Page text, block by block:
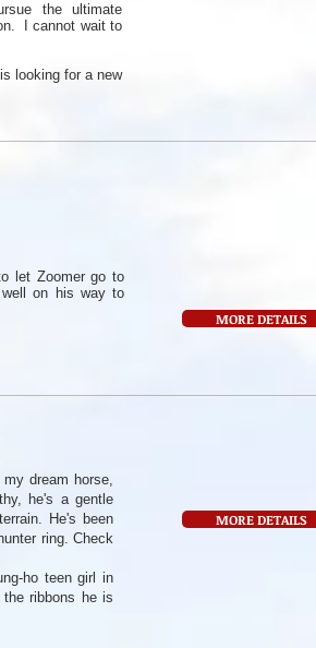
the ultimate
I cannot wait to
looking for a new
let Zoomer go to
on his way to
MORE DETAILS
dream horse,
he's a gentle
He's been
ring. Check
ho teen girl in
ribbons he is
MORE DETAILS